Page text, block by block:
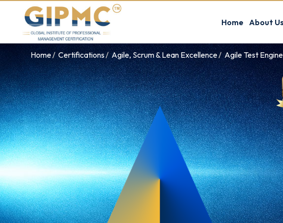
Home About Us
Home Certifications Agile, Scrum & Lean Excellence Agile Test